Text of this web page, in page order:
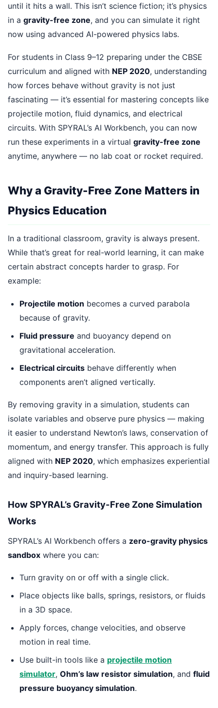
until it hits a wall. This isn’t science fiction; it’s physics
in a gravity-free zone, and you can simulate it right
now using advanced AI-powered physics labs.
For students in Class 9–12 preparing under the CBSE
curriculum and aligned with NEP 2020, understanding
how forces behave without gravity is not just
fascinating — it’s essential for mastering concepts like
projectile motion, fluid dynamics, and electrical
circuits. With SPYRAL’s AI Workbench, you can now
run these experiments in a virtual gravity-free zone
anytime, anywhere — no lab coat or rocket required.
Why a Gravity-Free Zone Matters in
Physics Education
In a traditional classroom, gravity is always present.
While that’s great for real-world learning, it can make
certain abstract concepts harder to grasp. For
example:
Projectile motion becomes a curved parabola
because of gravity.
Fluid pressure and buoyancy depend on
gravitational acceleration.
Electrical circuits behave differently when
components aren’t aligned vertically.
By removing gravity in a simulation, students can
isolate variables and observe pure physics — making
it easier to understand Newton’s laws, conservation of
momentum, and energy transfer. This approach is fully
aligned with NEP 2020, which emphasizes experiential
and inquiry-based learning.
How SPYRAL’s Gravity-Free Zone Simulation
Works
SPYRAL’s AI Workbench offers a zero-gravity physics
sandbox where you can:
Turn gravity on or off with a single click.
Place objects like balls, springs, resistors, or fluids
in a 3D space.
Apply forces, change velocities, and observe
motion in real time.
Use built-in tools like a projectile motion
simulator, Ohm’s law resistor simulation, and fluid
pressure buoyancy simulation.